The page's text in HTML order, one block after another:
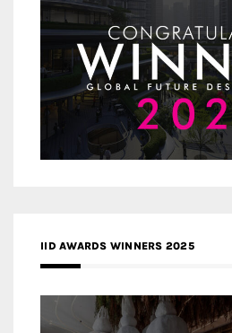
IID AWARDS WINNERS 2025